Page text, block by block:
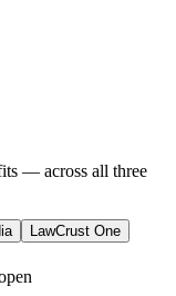
— across all three
LawCrust One